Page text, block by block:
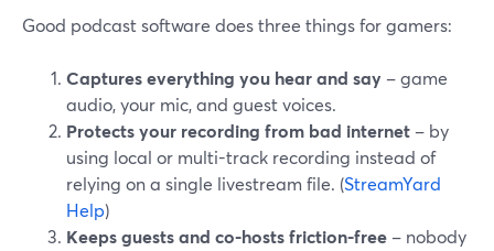
Good podcast software does three things for gamers:
Captures everything you hear and say – game
audio, your mic, and guest voices.
Protects your recording from bad internet – by
using local or multi-track recording instead of
relying on a single livestream file. (StreamYard
Help)
Keeps guests and co-hosts friction-free – nobody